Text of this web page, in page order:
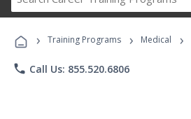
Career
Programs
› Training Programs › Medical ›
phone Call Us: 855.520.6806